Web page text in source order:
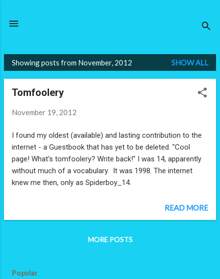
P
o
Showing posts from November, 2012 SHOW ALL
Tomfoolery
November 19, 2012
I found my oldest (available) and lasting contribution to the
internet - a Guestbook that has yet to be deleted. "Cool
page! What's tomfoolery? Write back!" I was 14, apparently
without much of a vocabulary. It was 1998. The internet
knew me then, only as Spiderboy_14.
READ MORE
MORE POSTS
Popular